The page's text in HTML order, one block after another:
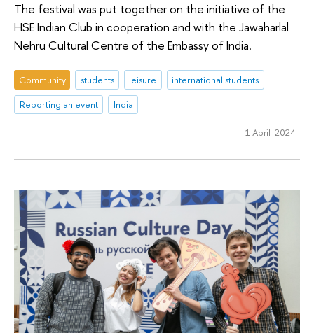
The festival was put together on the initiative of the
HSE Indian Club in cooperation and with the Jawaharlal
Nehru Cultural Centre of the Embassy of India.
Community students leisure
international students
Reporting an event
India
1 April 2024